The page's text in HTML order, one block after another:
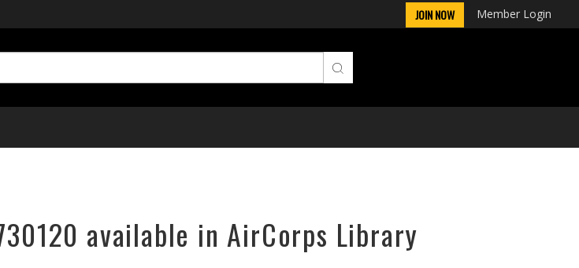
JOIN NOW Member Login
available in AirCorps Library